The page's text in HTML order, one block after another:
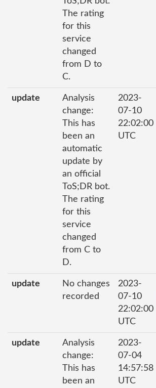
The rating
for this
service
changed
from D to
C.
update
Analysis
change:
This has
been an
automatic
update by
an official
ToS;DR bot.
The rating
for this
service
changed
from C to
D.
2023-
07-10
22:02:00
UTC
update
No changes
recorded
2023-
07-10
22:02:00
UTC
update
Analysis
change:
This has
been an
2023-
07-04
14:57:58
UTC